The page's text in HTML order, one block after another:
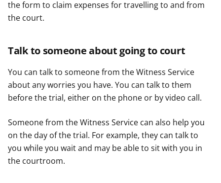
the form to claim expenses for travelling to and from
the court.
Talk to someone about going to court
You can talk to someone from the Witness Service
about any worries you have. You can talk to them
before the trial, either on the phone or by video call.
Someone from the Witness Service can also help you
on the day of the trial. For example, they can talk to
you while you wait and may be able to sit with you in
the courtroom.